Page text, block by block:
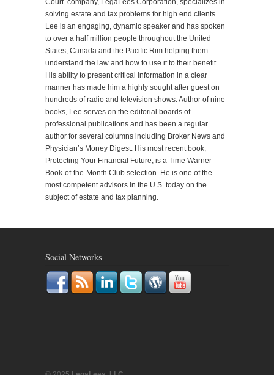
Court. company, LegaLees Corporation, specializes in
solving estate and tax problems for high end clients.
Lee is an engaging, dynamic speaker and has spoken
to over a half million people throughout the United
States, Canada and the Pacific Rim helping them
understand the law and how to use it to their benefit.
His ability to present critical information in a clear
manner has made him a highly sought after guest on
hundreds of radio and television shows. Author of nine
books, Lee serves on the editorial boards of
professional publications and has been a regular
author for several columns including Broker News and
Physician’s Money Digest. His most recent book,
Protecting Your Financial Future, is a Time Warner
Book-of-the-Month Club selection. He is one of the
most competent advisors in the U.S. today on the
subject of estate and tax planning.
Social Networks